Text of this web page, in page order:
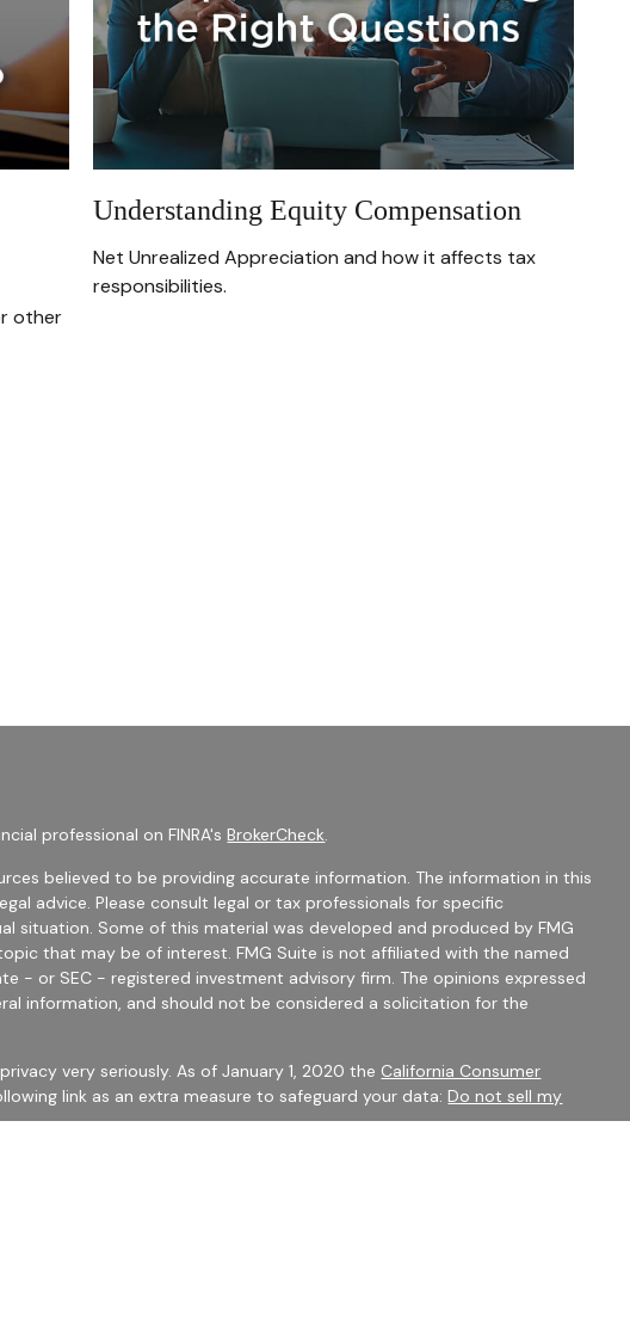
other
Understanding Equity Compensation
Net Unrealized Appreciation and how it affects tax
responsibilities.
professional on FINRA'sBrokerCheck.
believed to be providing accurate information. The information in this
advice. Please consult legal or tax professionals for specific
situation. Some of this material was developed and produced by FMG
that may be of interest. FMG Suite is not affiliated with the named
- or SEC - registered investment advisory firm. The opinions expressed
information, and should not be considered a solicitation for the
very seriously. As of January 1, 2020 the California Consumer
link as an extra measure to safeguard your data:Do not sell my